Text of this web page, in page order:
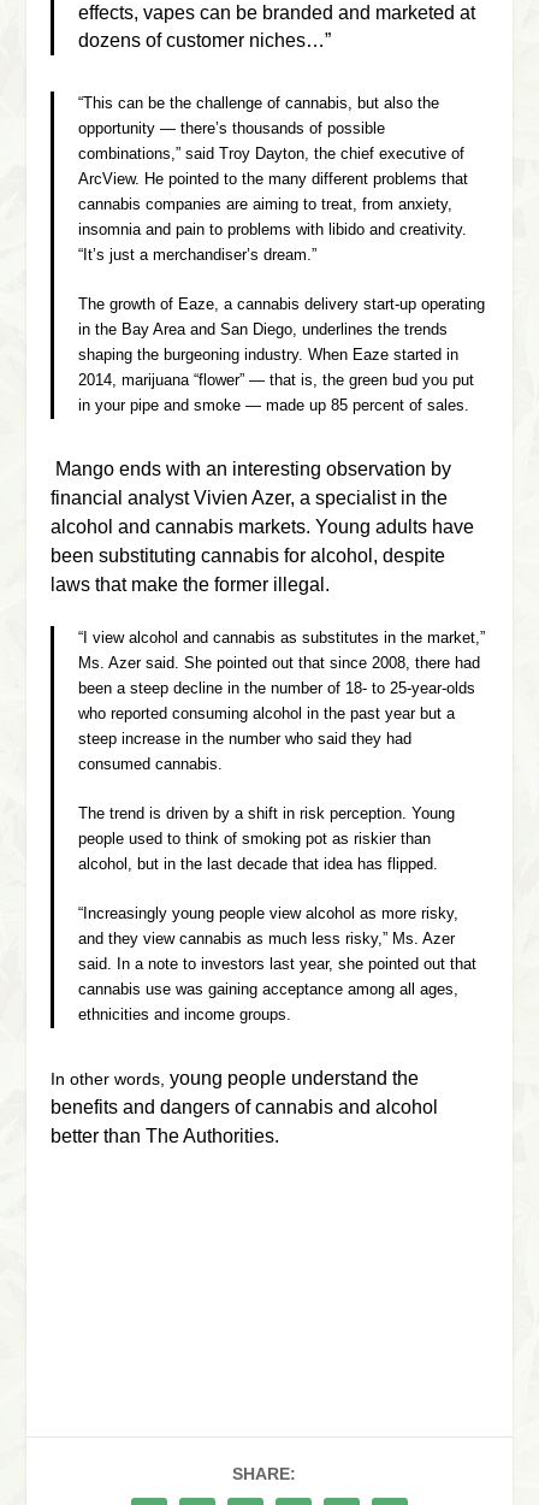
effects, vapes can be branded and marketed at
dozens of customer niches…”
“This can be the challenge of cannabis, but also the
opportunity — there’s thousands of possible
combinations,” said Troy Dayton, the chief executive of
ArcView. He pointed to the many different problems that
cannabis companies are aiming to treat, from anxiety,
insomnia and pain to problems with libido and creativity.
“It’s just a merchandiser’s dream.”
The growth of Eaze, a cannabis delivery start-up operating
in the Bay Area and San Diego, underlines the trends
shaping the burgeoning industry. When Eaze started in
2014, marijuana “flower” — that is, the green bud you put
in your pipe and smoke — made up 85 percent of sales.
Mango ends with an interesting observation by
financial analystVivien Azer, a specialist in the
alcohol and cannabis markets. Young adults have
been substituting cannabis for alcohol, despite
laws that make the former illegal.
“I view alcohol and cannabis as substitutes in the market,”
Ms. Azer said. She pointed out that since 2008, there had
been a steep decline in the number of 18- to 25-year-olds
who reported consuming alcohol in the past year but a
steep increase in the number who said they had
consumed cannabis.
The trend is driven by a shift in risk perception. Young
people used to think of smoking pot as riskier than
alcohol, but in the last decade that idea has flipped.
“Increasingly young people view alcohol as more risky,
and they view cannabis as much less risky,” Ms. Azer
said. In a note to investors last year, she pointed out that
cannabis use was gaining acceptance among all ages,
ethnicities and income groups.
In other words,young people understand the
benefits and dangers of cannabis and alcohol
better than The Authorities.
SHARE: